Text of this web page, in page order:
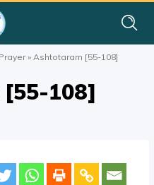
Prayer»Ashtotaram [55-108]
108]